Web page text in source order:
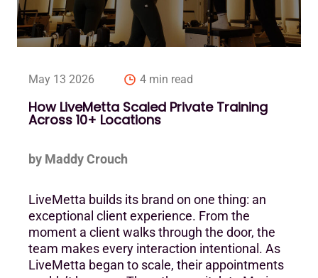
May 13 2026 4 min read
How LiveMetta Scaled Private Training
Across 10+ Locations
by Maddy Crouch
LiveMetta builds its brand on one thing: an
exceptional client experience. From the
moment a client walks through the door, the
team makes every interaction intentional. As
LiveMetta began to scale, their appointments